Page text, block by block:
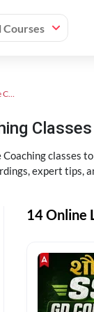
Courses
SSC GD Online Coaching
classes
expert tips,
14 Online